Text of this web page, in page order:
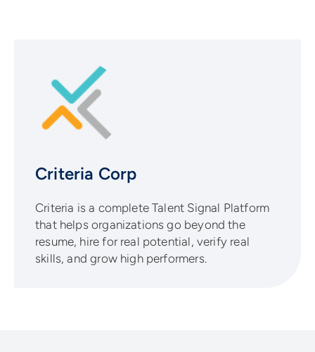
Criteria Corp
Criteria is a complete Talent Signal Platform
that helps organizations go beyond the
resume, hire for real potential, verify real
skills, and grow high performers.